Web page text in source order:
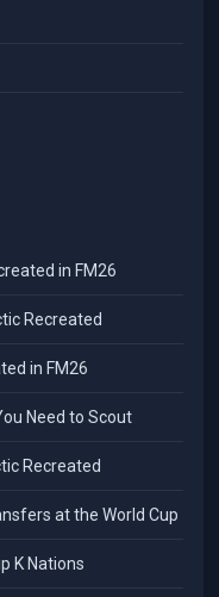
in FM26
Recreated
in FM26
Need to Scout
Recreated
at the World Cup
K Nations